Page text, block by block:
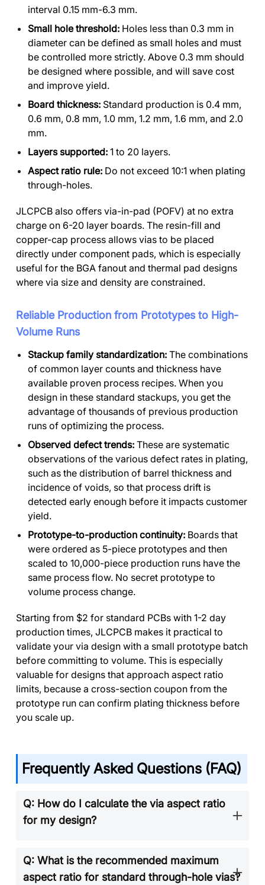
interval 0.15 mm-6.3 mm.
Small hole threshold: Holes less than 0.3 mm in
diameter can be defined as small holes and must
be controlled more strictly. Above 0.3 mm should
be designed where possible, and will save cost
and improve yield.
Board thickness: Standard production is 0.4 mm,
0.6 mm, 0.8 mm, 1.0 mm, 1.2 mm, 1.6 mm, and 2.0
mm.
Layers supported: 1 to 20 layers.
Aspect ratio rule: Do not exceed 10:1 when plating
through-holes.
JLCPCB also offers via-in-pad (POFV) at no extra
charge on 6-20 layer boards. The resin-fill and
copper-cap process allows vias to be placed
directly under component pads, which is especially
useful for the BGA fanout and thermal pad designs
where via size and density are constrained.
Reliable Production from Prototypes to High-
Volume Runs
Stackup family standardization: The combinations
of common layer counts and thickness have
available proven process recipes. When you
design in these standard stackups, you get the
advantage of thousands of previous production
runs of optimizing the process.
Observed defect trends: These are systematic
observations of the various defect rates in plating,
such as the distribution of barrel thickness and
incidence of voids, so that process drift is
detected early enough before it impacts customer
yield.
Prototype-to-production continuity: Boards that
were ordered as 5-piece prototypes and then
scaled to 10,000-piece production runs have the
same process flow. No secret prototype to
volume process change.
Starting from $2 for standard PCBs with 1-2 day
production times, JLCPCB makes it practical to
validate your via design with a small prototype batch
before committing to volume. This is especially
valuable for designs that approach aspect ratio
limits, because a cross-section coupon from the
prototype run can confirm plating thickness before
you scale up.
Frequently Asked Questions (FAQ)
Q: How do I calculate the via aspect ratio
for my design?
Q: What is the recommended maximum
aspect ratio for standard through-hole vias?